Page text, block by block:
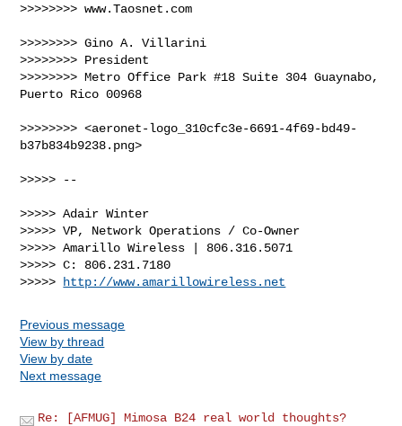
>>>>>>>> www.Taosnet.com
>>>>>>>> Gino A. Villarini
>>>>>>>> President
>>>>>>>> Metro Office Park #18 Suite 304 Guaynabo,
Puerto Rico 00968
>>>>>>>> <aeronet-logo_310cfc3e-6691-4f69-bd49-
b37b834b9238.png>
>>>>> --
>>>>> Adair Winter
>>>>> VP, Network Operations / Co-Owner
>>>>> Amarillo Wireless | 806.316.5071
>>>>> C: 806.231.7180
>>>>>
http://www.amarillowireless.net
Previous message
View by thread
View by date
Next message
Re: [AFMUG] Mimosa B24 real world thoughts?